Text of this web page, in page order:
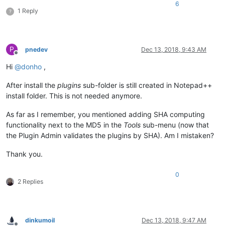
? 1 Reply
6
P
Offline
pnedev Dec 13, 2018, 9:43 AM
Hi @donho ,
After install the plugins sub-folder is still created in Notepad++
install folder. This is not needed anymore.
As far as I remember, you mentioned adding SHA computing
functionality next to the MD5 in the Tools sub-menu (now that
the Plugin Admin validates the plugins by SHA). Am I mistaken?
Thank you.
2 Replies
0
Offline
dinkumoil Dec 13, 2018, 9:47 AM